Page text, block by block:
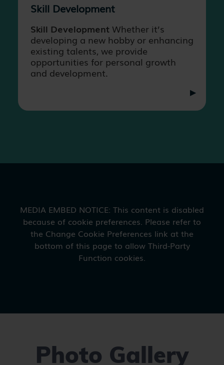
Skill Development
Skill Development Whether it’s
developing a new hobby or enhancing
existing talents, we provide
opportunities for personal growth
and development.
Photo Gallery